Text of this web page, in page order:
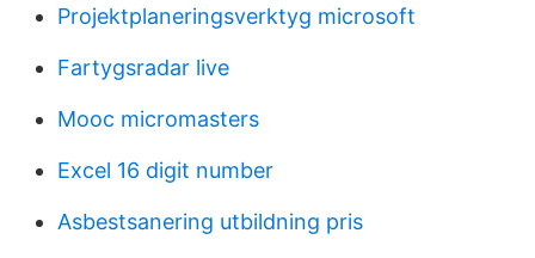
Projektplaneringsverktyg microsoft
Fartygsradar live
Mooc micromasters
Excel 16 digit number
Asbestsanering utbildning pris